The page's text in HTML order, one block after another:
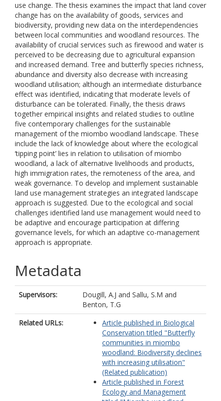
use change. The thesis examines the impact that land cover
change has on the availability of goods, services and
biodiversity, providing new data on the interdependencies
between local communities and woodland resources. The
availability of crucial services such as firewood and water is
perceived to be decreasing due to agricultural expansion
and increased demand. Tree and butterfly species richness,
abundance and diversity also decrease with increasing
woodland utilisation; although an intermediate disturbance
effect was identified, indicating that moderate levels of
disturbance can be tolerated. Finally, the thesis draws
together empirical insights and related studies to outline
five contemporary challenges for the sustainable
management of the miombo woodland landscape. These
include the lack of knowledge about where the ecological
‘tipping point’ lies in relation to utilisation of miombo
woodland, a lack of alternative livelihoods and products,
high immigration rates, the remoteness of the area, and
weak governance. To develop and implement sustainable
land use management strategies an integrated landscape
approach is suggested. Due to the ecological and social
challenges identified land use management would need to
be adaptive and encourage participation at differing
governance levels, for which an adaptive co-management
approach is appropriate.
Metadata
Supervisors: Dougill, A.J and Sallu, S.M and
Benton, T.G
Related URLs:
Article published in Biological
Conservation titled "Butterfly
communities in miombo
woodland: Biodiversity declines
with increasing utilisation"
(Related publication)
Article published in Forest
Ecology and Management